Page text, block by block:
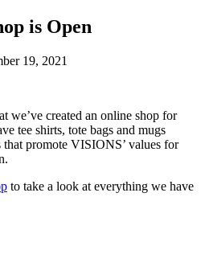
is Open
19, 2021
we’ve created an online shop for
tee shirts, tote bags and mugs
that promote VISIONS’ values for
to take a look at everything we have